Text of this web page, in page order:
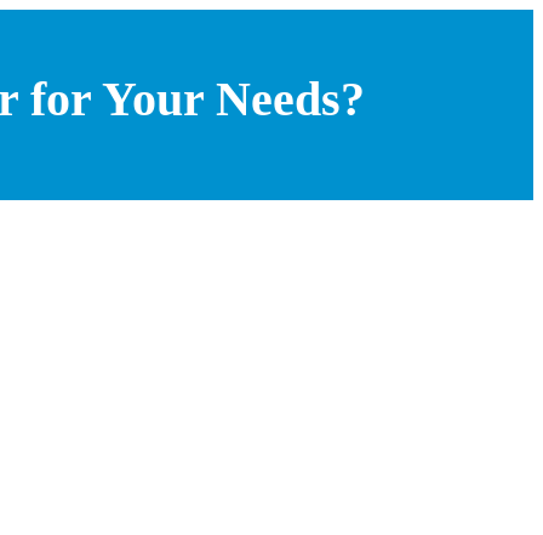
for Your Needs?